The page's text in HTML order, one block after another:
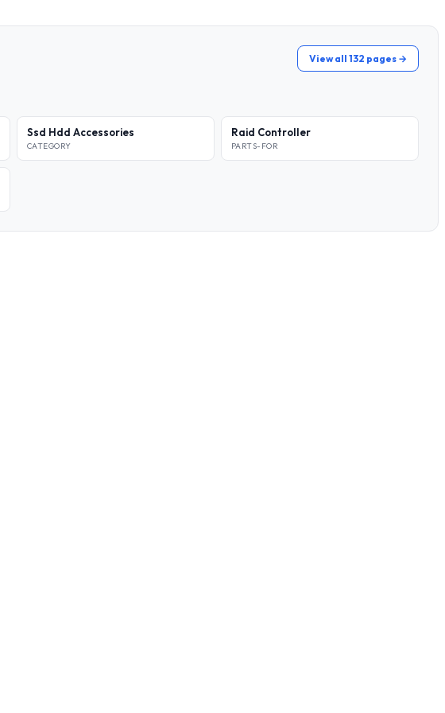
View all 132 pages →
Ssd Hdd Accessories
CATEGORY
Raid Controller
PARTS-FOR